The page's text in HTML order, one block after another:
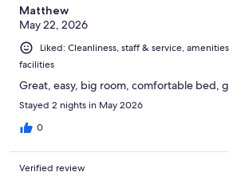
Matthew
May 22, 2026
Liked: Cleanliness, staff & service,
facilities
Great, easy, big room, comfortable bed,
Stayed 2 nights in May 2026
0
Verified review